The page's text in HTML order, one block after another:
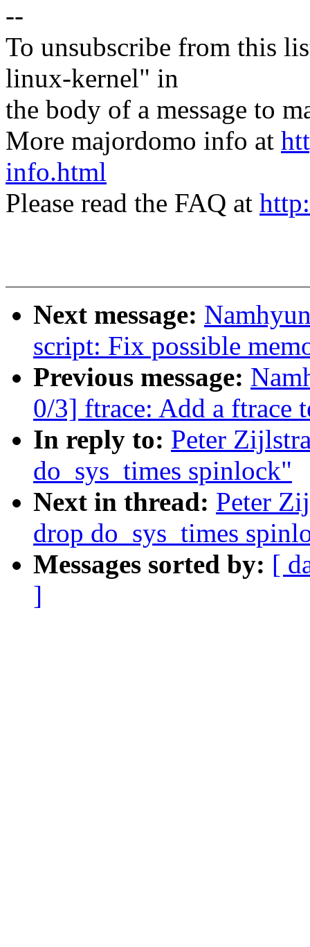
--
To unsubscribe from this
linux-kernel" in
the body of a message to
More majordomo info at
info.html
Please read the FAQ at
Next message:
script: Fix possible
Previous message:
0/3] ftrace: Add a ftrace
In reply to: Peter
do_sys_times spinlock"
Next in thread: Peter
drop do_sys_times
Messages sorted by: [
]